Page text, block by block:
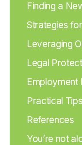
Finding a
Strategies
Leveraging
Legal
Employment
Practical
References
You’re not